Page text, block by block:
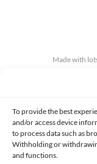
To provide the best
and/or access device
to process data such as
Withholding or
and functions.
Made with
PRIVACY AND DATA